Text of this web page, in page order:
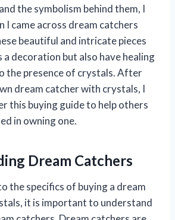
the symbolism behind them, I
I came across dream catchers
beautiful and intricate pieces
a decoration but also have healing
the presence of crystals. After
dream catcher with crystals, I
this buying guide to help others
in owning one.
Dream Catchers
the specifics of buying a dream
it is important to understand